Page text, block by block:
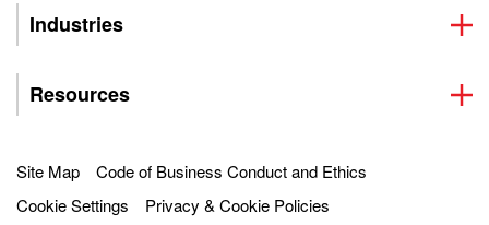
Industries
Resources
Site Map
Code of Business Conduct and Ethics
Cookie Settings
Privacy & Cookie Policies